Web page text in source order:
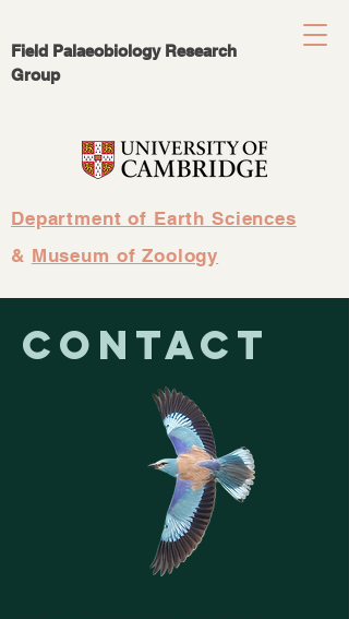
Field Palaeobiology Research
Group
Department of Earth Sciences
& Museum of Zoology
Contact